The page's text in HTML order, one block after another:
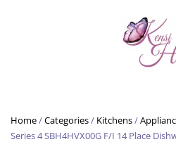
Skip to main content
Home/Categories/ Kitchens/
Series 4 SBH4HVX00G F/I 14 Place